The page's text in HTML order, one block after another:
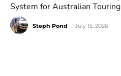
System for Australian Touring
Steph Pond July 15, 2026